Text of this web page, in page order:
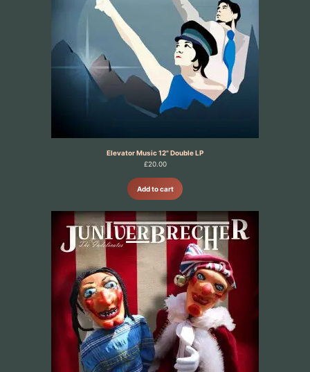
Elevator Music 12" Double LP
£20.00
Add to cart